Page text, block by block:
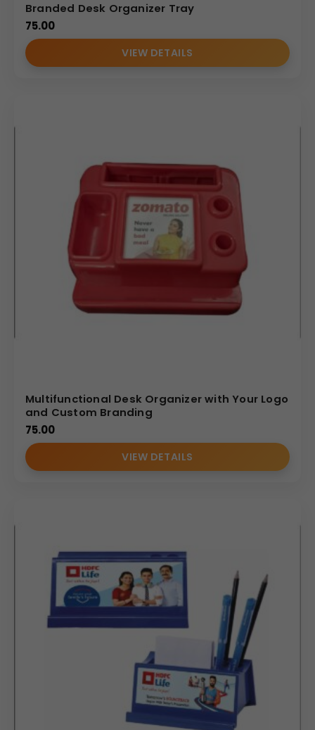
Branded Desk Organizer Tray
75.00
VIEW DETAILS
Multifunctional Desk Organizer with Your Logo
and Custom Branding
75.00
VIEW DETAILS